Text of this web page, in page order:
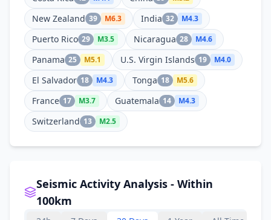
New Zealand 39 M6.3 India 32 M4.3
Puerto Rico 29 M3.5 Nicaragua 28 M4.6
Panama 25 M5.1 U.S. Virgin Islands 19 M4.0
El Salvador 18 M4.3 Tonga 18 M5.6
France 17 M3.7 Guatemala 14 M4.3
Switzerland 13 M2.5
Seismic Activity Analysis - Within
100km